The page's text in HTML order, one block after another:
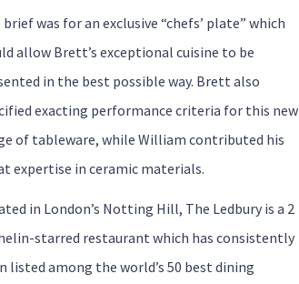
brief was for an exclusive “chefs’ plate” which
allow Brett’s exceptional cuisine to be
in the best possible way. Brett also
exacting performance criteria for this new
of tableware, while William contributed his
expertise in ceramic materials.
in London’s Notting Hill, The Ledbury is a 2
starred restaurant which has consistently
listed among the world’s 50 best dining